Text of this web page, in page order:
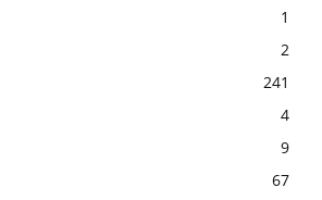
1
2
241
4
9
67